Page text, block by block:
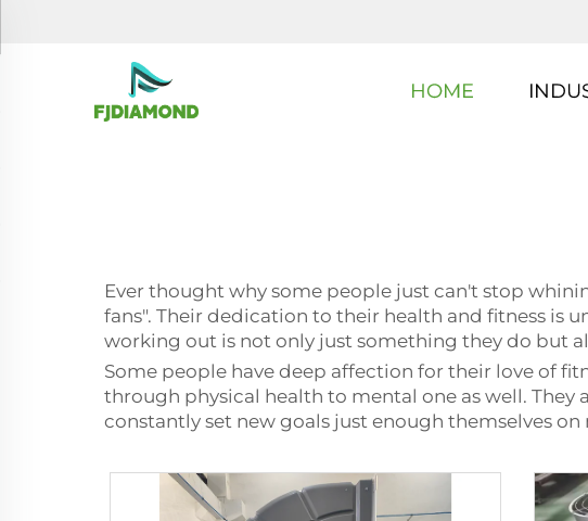
HOME
Ever thought why some people just can't stop
fans". Their dedication to their health and fitness is
working out is not only just something they do but
Some people have deep affection for their love of
through physical health to mental one as well.
constantly set new goals just enough themselves